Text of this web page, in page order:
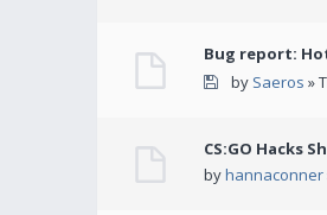
Bug report:
by Saeros »
CS:GO Hacks
byhannaconner